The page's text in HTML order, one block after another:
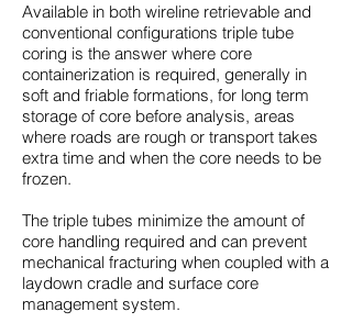
Available in both wireline retrievable and
conventional configurations triple tube
coring is the answer where core
containerization is required, generally in
soft and friable formations, for long term
storage of core before analysis, areas
where roads are rough or transport takes
extra time and when the core needs to be
frozen.
The triple tubes minimize the amount of
core handling required and can prevent
mechanical fracturing when coupled with a
laydown cradle and surface core
management system.